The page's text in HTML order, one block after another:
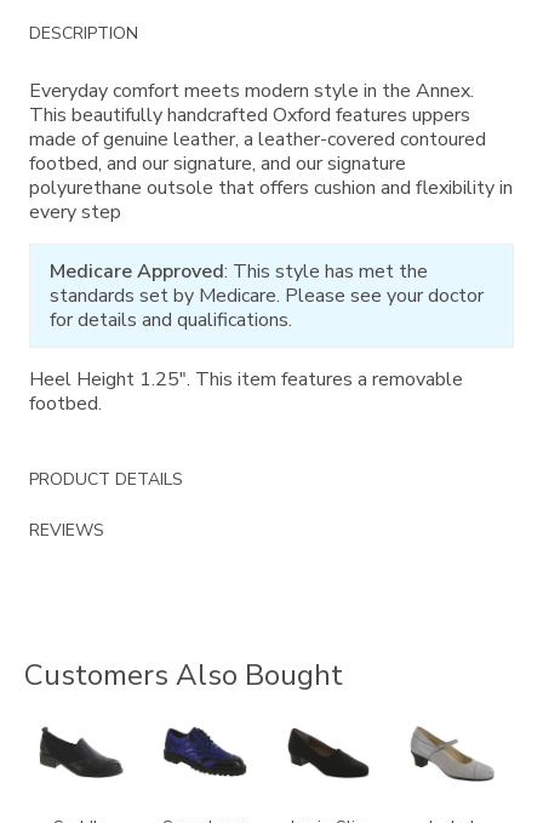
Additional
Information
DESCRIPTION
Everyday comfort meets modern style in the Annex.
This beautifully handcrafted Oxford features uppers
made of genuine leather, a leather-covered contoured
footbed, and our signature, and our signature
polyurethane outsole that offers cushion and flexibility in
every step
Medicare Approved: This style has met the
standards set by Medicare. Please see your doctor
for details and qualifications.
Heel Height 1.25". This item features a removable
footbed.
PRODUCT DETAILS
REVIEWS
Customers Also Bought
3844 3840 2410 3600